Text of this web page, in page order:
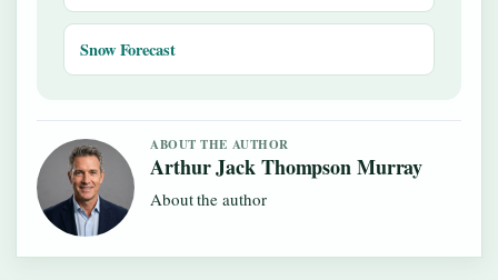
Snow Forecast
ABOUT THE AUTHOR
Arthur Jack Thompson Murray
About the author